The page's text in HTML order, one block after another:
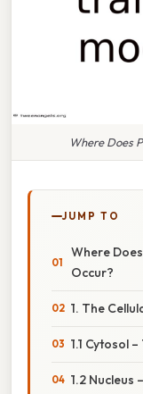
Where Does
JUMP TO
Where
Occur?
1. The
1.1 Cytosol
1.2 Nucleus